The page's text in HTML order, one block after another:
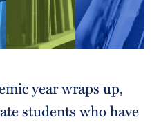
year wraps up,
students who have